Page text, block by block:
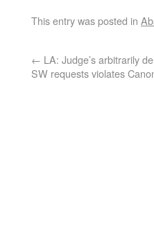
This entry was posted in
← LA: Judge’s arbitrarily
SW requests violates